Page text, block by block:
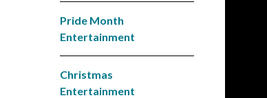
Pride Month
Entertainment
Christmas
Entertainment